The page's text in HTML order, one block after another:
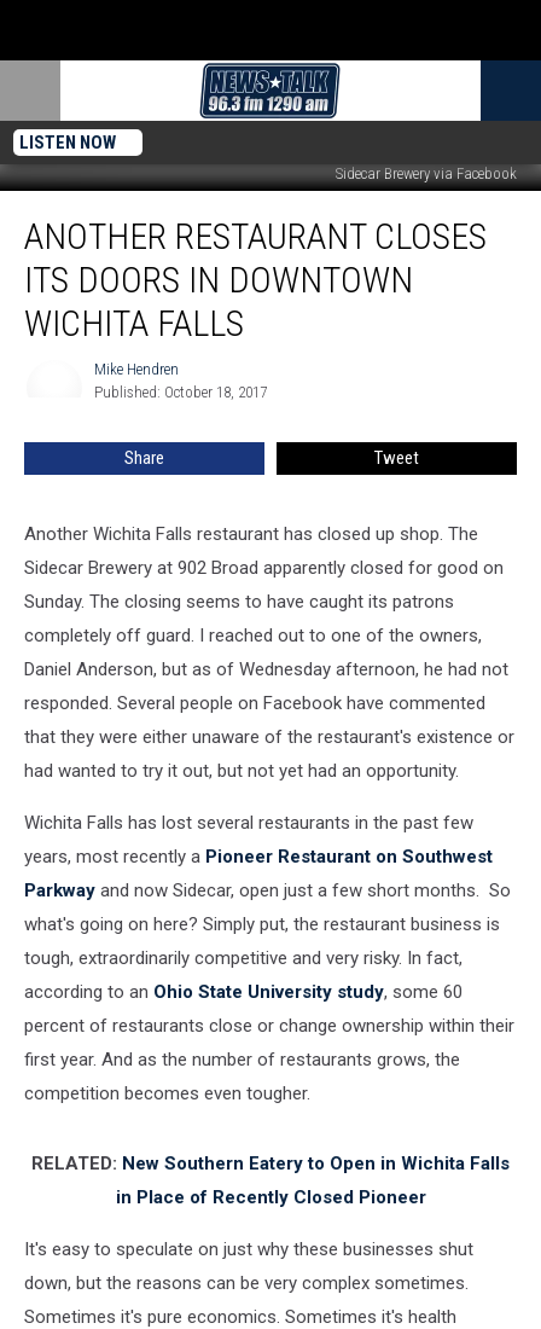
LISTEN NOW
Sidecar Brewery via Facebook
Restaurant
Closes
Doors
ANOTHER RESTAURANT CLOSES
ITS DOORS IN DOWNTOWN
WICHITA FALLS
Mike Hendren
Published: October 18, 2017
Share Tweet
Another Wichita Falls restaurant has closed up shop. The
Sidecar Brewery at 902 Broad apparently closed for good on
Sunday. The closing seems to have caught its patrons
completely off guard. I reached out to one of the owners,
Daniel Anderson, but as of Wednesday afternoon, he had not
responded. Several people on Facebook have commented
that they were either unaware of the restaurant's existence or
had wanted to try it out, but not yet had an opportunity.
Wichita Falls has lost several restaurants in the past few
years, most recently a Pioneer Restaurant on Southwest
Parkway and now Sidecar, open just a few short months. So
what's going on here? Simply put, the restaurant business is
tough, extraordinarily competitive and very risky. In fact,
according to an Ohio State University study, some 60
percent of restaurants close or change ownership within their
first year. And as the number of restaurants grows, the
competition becomes even tougher.
RELATED: New Southern Eatery to Open in Wichita Falls
in Place of Recently Closed Pioneer
It's easy to speculate on just why these businesses shut
down, but the reasons can be very complex sometimes.
Sometimes it's pure economics. Sometimes it's health